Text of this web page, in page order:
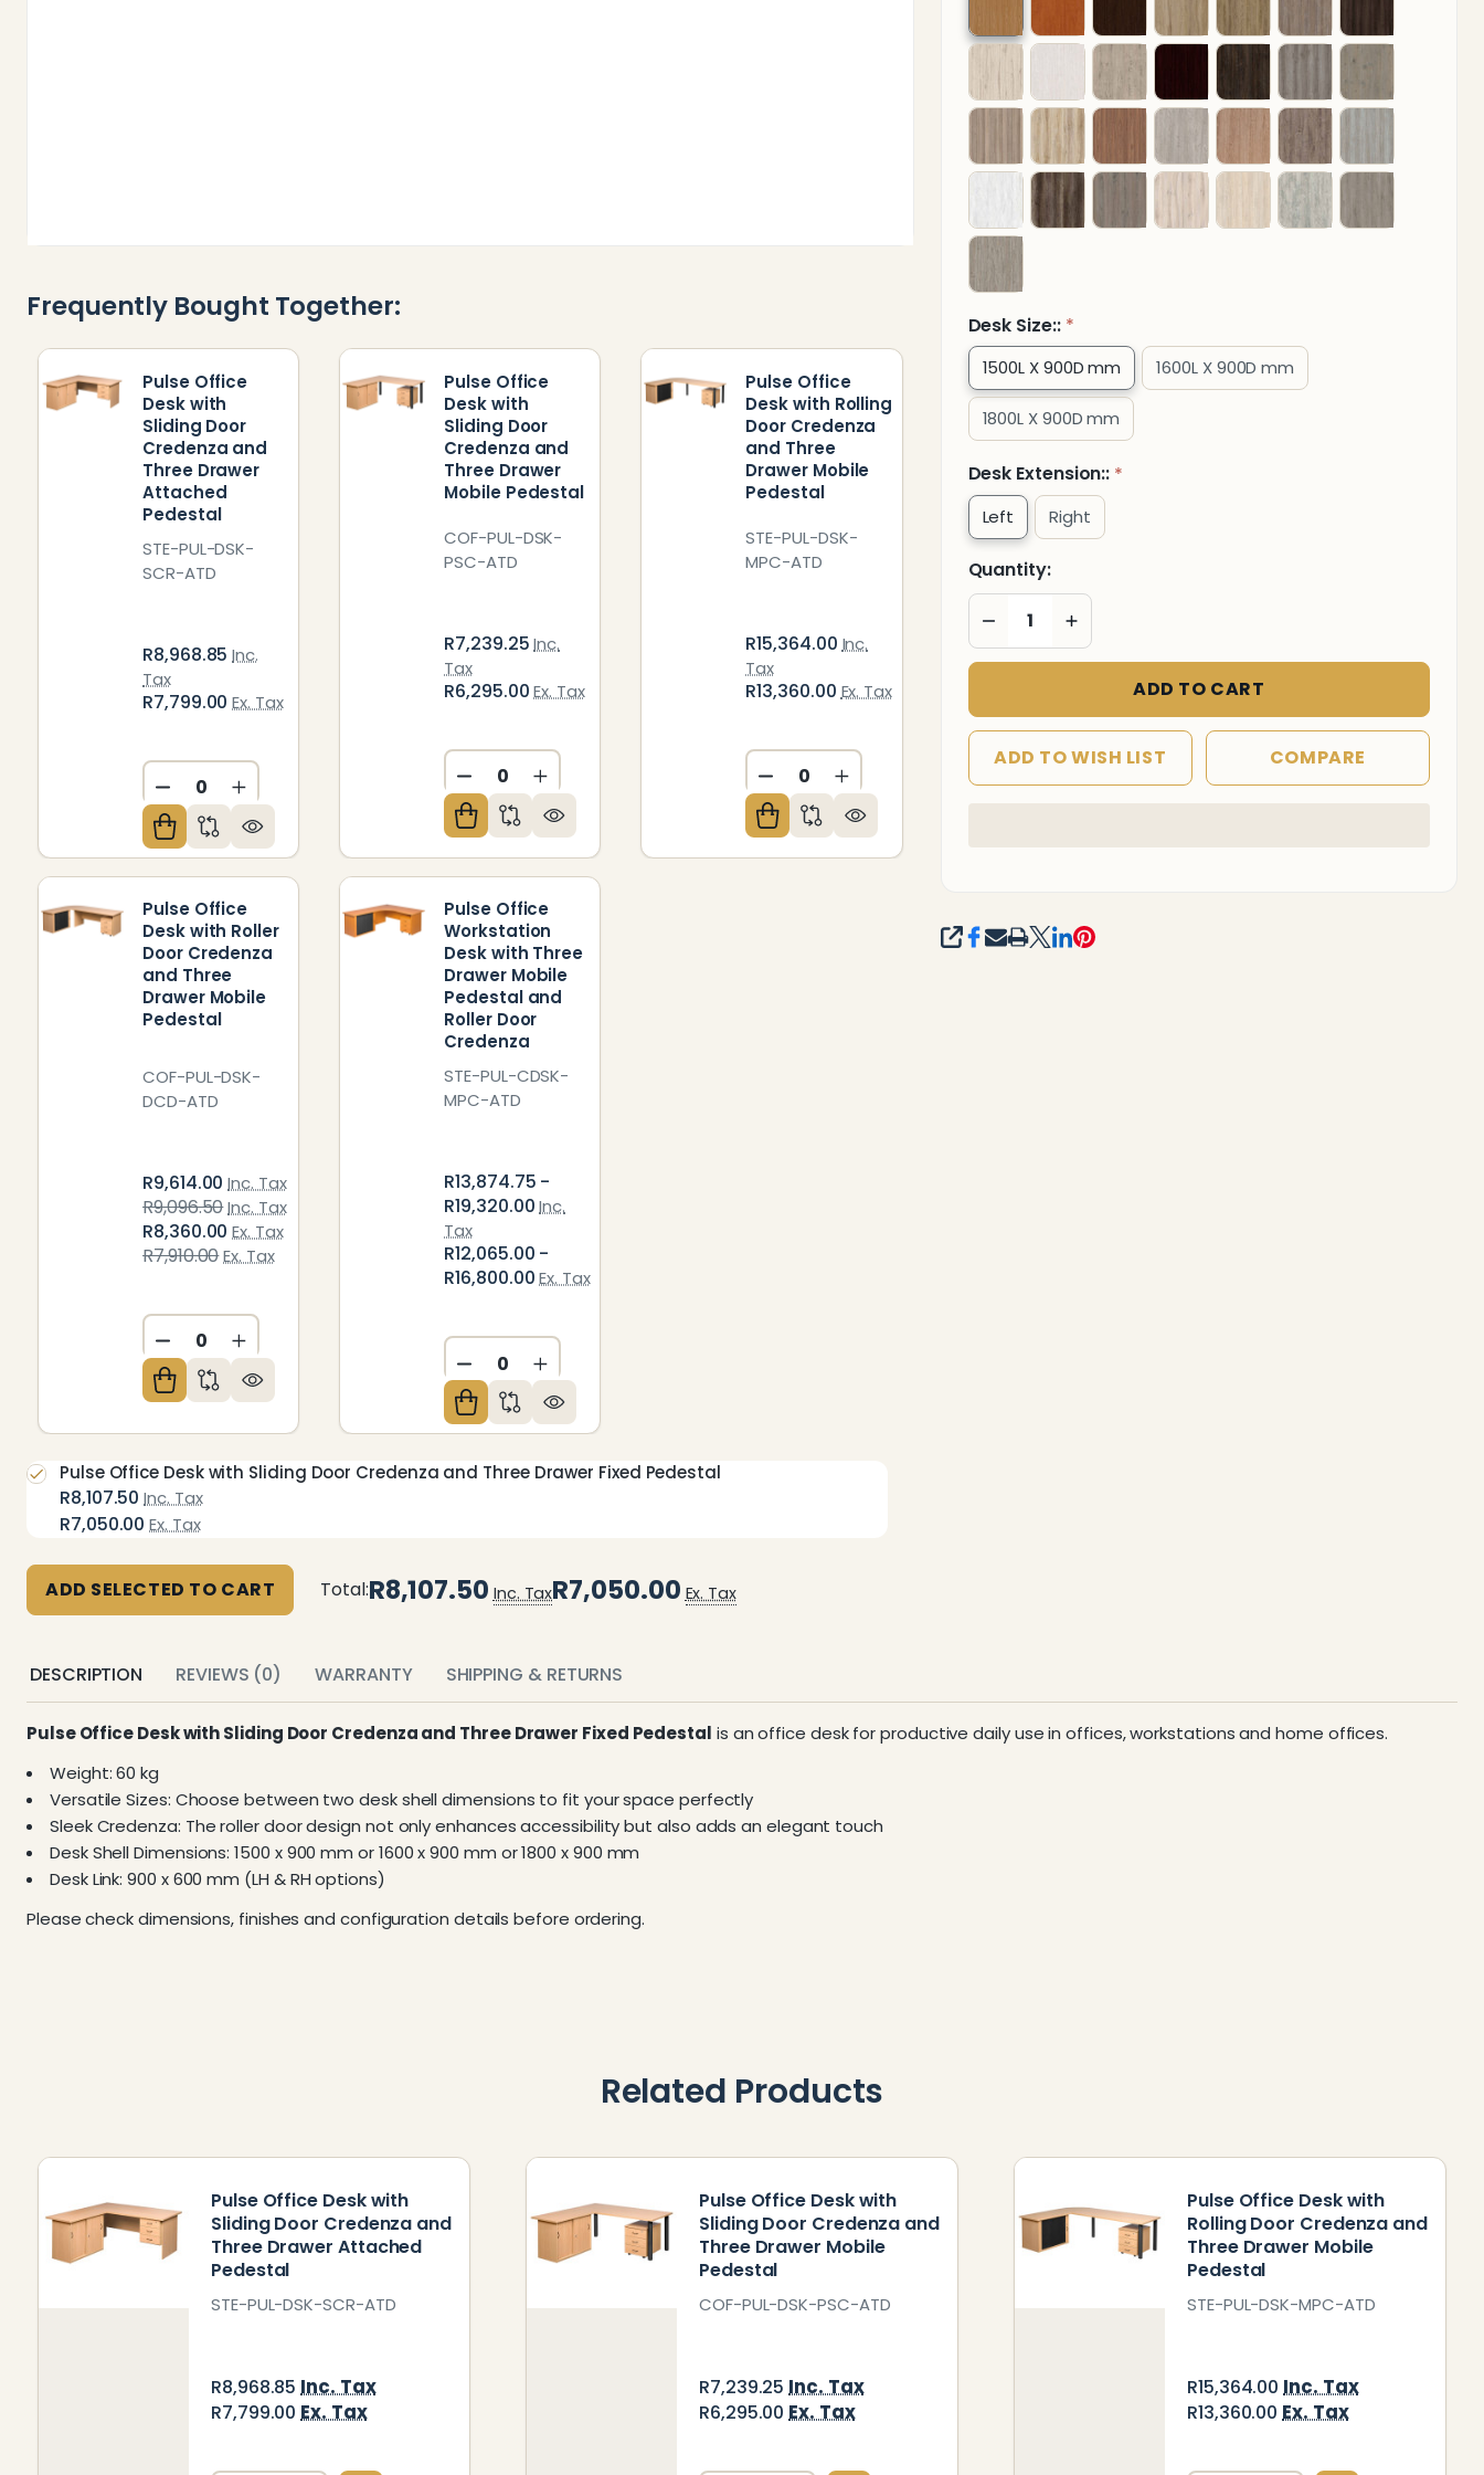
and
Three
Drawer
Fixed
Pedestal
Desk Size:: *
1500L X 900D mm 1600L X 900D mm
1800L X 900D mm
Desk Extension:: *
Left Right
Quantity:
DECREASE QUANTITY OF UNDEFINED
INCREASE QUANTITY OF UNDEFINED
ADD TO CART
ADD TO WISH LIST COMPARE
To
SHARE
Frequently Bought Together:
Pulse Office
Desk with
Sliding Door
Credenza and
Three Drawer
Attached
Pedestal
STE-PUL-DSK-
SCR-ATD
R8,968.85Inc.
Tax
R7,799.00Ex. Tax
DECREASE QUANTITY OF UNDEFINED
INCREASE QUANTITY OF UNDEFINED
Pulse Office
Desk with
Sliding Door
Credenza and
Three Drawer
Mobile Pedestal
COF-PUL-DSK-
PSC-ATD
R7,239.25Inc.
Tax
R6,295.00Ex. Tax
DECREASE QUANTITY OF UNDEFINED
INCREASE QUANTITY OF UNDEFINED
Pulse Office
Desk with Rolling
Door Credenza
and Three
Drawer Mobile
Pedestal
STE-PUL-DSK-
MPC-ATD
R15,364.00 Inc.
Tax
R13,360.00 Ex. Tax
DECREASE QUANTITY OF UNDEFINED
INCREASE QUANTITY OF UNDEFINED
Pulse Office
Desk with Roller
Door Credenza
and Three
Drawer Mobile
Pedestal
COF-PUL-DSK-
DCD-ATD
R9,614.00Inc. Tax
R9,096.50Inc. Tax
R8,360.00Ex. Tax
R7,910.00Ex. Tax
DECREASE QUANTITY OF UNDEFINED
INCREASE QUANTITY OF UNDEFINED
Pulse Office
Workstation
Desk with Three
Drawer Mobile
Pedestal and
Roller Door
Credenza
STE-PUL-CDSK-
MPC-ATD
R13,874.75 -
R19,320.00 Inc.
Tax
R12,065.00 -
R16,800.00 Ex. Tax
DECREASE QUANTITY OF UNDEFINED
INCREASE QUANTITY OF UNDEFINED
R8,107.50 Inc. Tax
R7,050.00 Ex. Tax
Pulse Office Desk with Sliding Door Credenza and Three Drawer Fixed Pedestal
ADD SELECTED TO CART Total:R8,107.50 Inc. TaxR7,050.00 Ex. Tax
DESCRIPTION REVIEWS (0) WARRANTY SHIPPING & RETURNS
Pulse Office Desk with Sliding Door Credenza and Three Drawer Fixed Pedestal is an office desk for productive daily use in offices, workstations and home offices.
Weight: 60 kg
Versatile Sizes: Choose between two desk shell dimensions to fit your space perfectly
Sleek Credenza: The roller door design not only enhances accessibility but also adds an elegant touch
Desk Shell Dimensions: 1500 x 900 mm or 1600 x 900 mm or 1800 x 900 mm
Desk Link: 900 x 600 mm (LH & RH options)
Please check dimensions, finishes and configuration details before ordering.
Related Products
Pulse Office Desk with
Sliding Door Credenza and
Three Drawer Attached
Pedestal
STE-PUL-DSK-SCR-ATD
R8,968.85 Inc. Tax
R7,799.00 Ex. Tax
Pulse Office Desk with
Sliding Door Credenza and
Three Drawer Mobile
Pedestal
COF-PUL-DSK-PSC-ATD
R7,239.25 Inc. Tax
R6,295.00 Ex. Tax
Pulse Office Desk with
Rolling Door Credenza and
Three Drawer Mobile
Pedestal
STE-PUL-DSK-MPC-ATD
R15,364.00 Inc. Tax
R13,360.00 Ex. Tax